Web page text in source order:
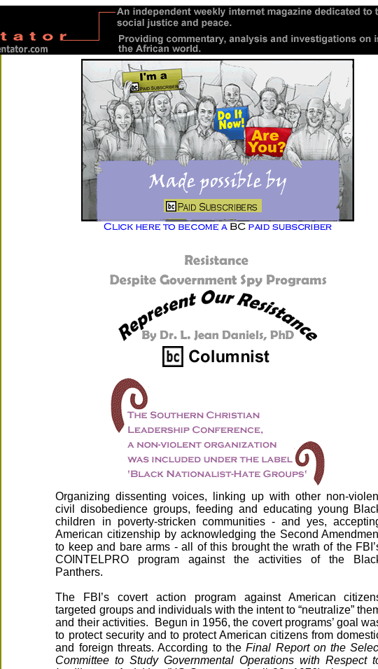
Organizing dissenting voices, linking up with other non-
civil disobedience groups, feeding and educating young
children in poverty-stricken communities - and yes,
American citizenship by acknowledging the Second
to keep and bare arms - all of this brought the wrath of the
COINTELPRO program against the activities of the
Panthers.
The FBI’s covert action program against American
targeted groups and individuals with the intent to “neutralize”
and their activities. Begun in 1956, the covert programs’ goal
to protect security and to protect American citizens from
and foreign threats. According to theFinal Report on the
Committee to Study Governmental Operations with Respect